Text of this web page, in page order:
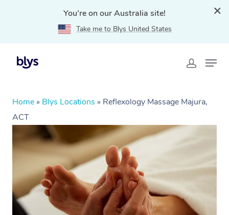
You're on our Australia site!
Take me to Blys United States
Home » Blys Locations » Reflexology Massage Majura,
ACT